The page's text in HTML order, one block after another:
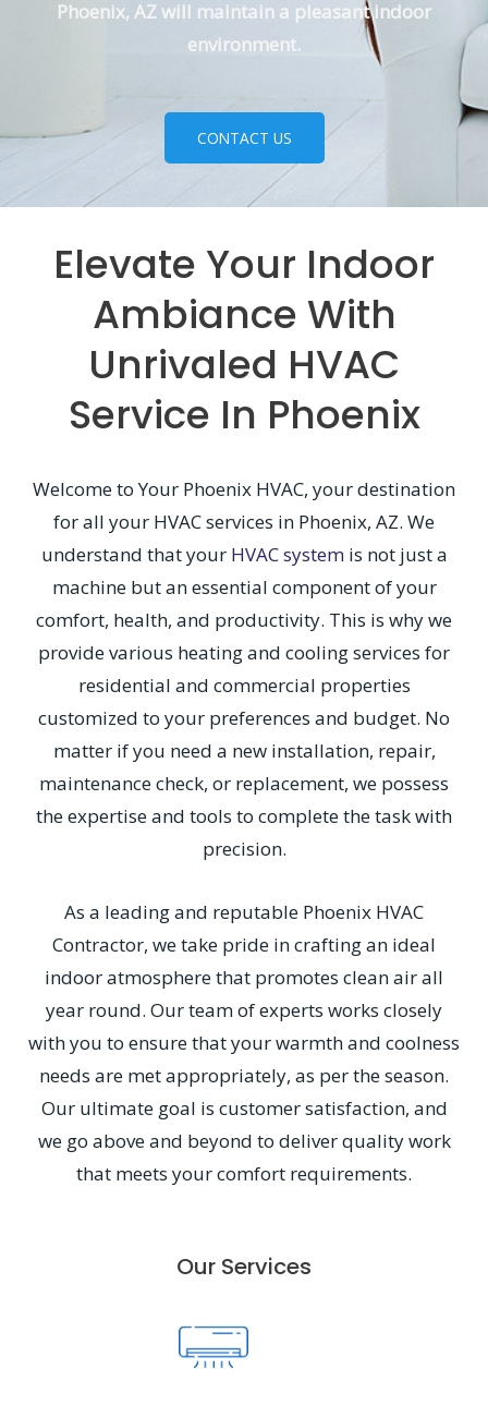
Phoenix, AZ will maintain a pleasant indoor
environment.
CONTACT US
Elevate Your Indoor
Ambiance With
Unrivaled HVAC
Service In Phoenix
Welcome to Your Phoenix HVAC, your destination
for all your HVAC services in Phoenix, AZ. We
understand that your HVAC systemis not just a
machine but an essential component of your
comfort, health, and productivity. This is why we
provide various heating and cooling services for
residential and commercial properties
customized to your preferences and budget. No
matter if you need a new installation, repair,
maintenance check, or replacement, we possess
the expertise and tools to complete the task with
precision.
As a leading and reputable Phoenix HVAC
Contractor, we take pride in crafting an ideal
indoor atmosphere that promotes clean air all
year round. Our team of experts works closely
with you to ensure that your warmth and coolness
needs are met appropriately, as per the season.
Our ultimate goal is customer satisfaction, and
we go above and beyond to deliver quality work
that meets your comfort requirements.
Our Services